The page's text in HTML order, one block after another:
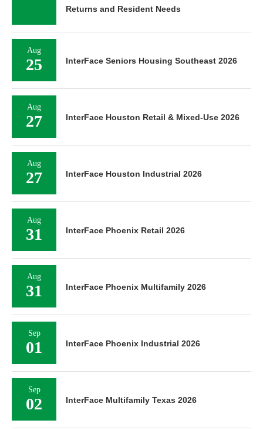
Returns and Resident Needs
Aug
25 InterFace Seniors Housing Southeast 2026
Aug
27 InterFace Houston Retail & Mixed-Use 2026
Aug
27 InterFace Houston Industrial 2026
Aug
31 InterFace Phoenix Retail 2026
Aug
31 InterFace Phoenix Multifamily 2026
Sep
01 InterFace Phoenix Industrial 2026
Sep
02 InterFace Multifamily Texas 2026